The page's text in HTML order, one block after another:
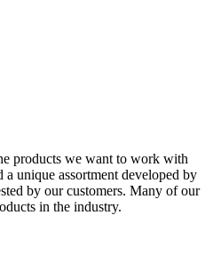
products we want to work with
unique assortment developed by
by our customers. Many of our
in the industry.